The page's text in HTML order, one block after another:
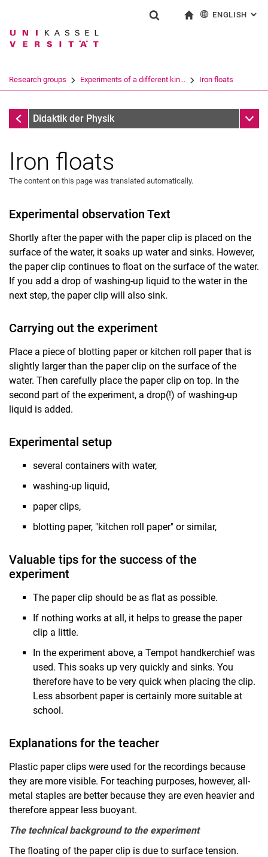
Jump directly to: content
Jump directly to: search
Jump directly to: main
Search term
Search (opens an external link in a
ENGLISH :
Research groups Experiments of a different kin... Iron floats
Material exchange
Didaktik der Physik Sub
Iron floats
The content on this page was translated automatically.
Experimental observation Text
Shortly after the paper with the paper clip is placed on the
surface of the water, it soaks up water and sinks. However,
the paper clip continues to float on the surface of the water.
If you add a drop of washing-up liquid to the water in the
next step, the paper clip will also sink.
Carrying out the experiment
Place a piece of blotting paper or kitchen roll paper that is
slightly larger than the paper clip on the surface of the
water. Then carefully place the paper clip on top. In the
second part of the experiment, a drop(!) of washing-up
liquid is added.
Experimental setup
several containers with water,
washing-up liquid,
paper clips,
blotting paper, "kitchen roll paper" or similar,
Valuable tips for the success of the
experiment
The paper clip should be as flat as possible.
If nothing works at all, it helps to grease the paper
clip a little.
In the experiment above, a Tempot handkerchief was
used. This soaks up very quickly and sinks. You
therefore have to be very quick when placing the clip.
Less absorbent paper is certainly more suitable at
school.
Explanations for the teacher
Plastic paper clips were used for the recordings because
they are more visible. For teaching purposes, however, all-
metal staples are better because they are even heavier and
therefore appear less buoyant.
The technical background to the experiment
The floating of the paper clip is due to surface tension.